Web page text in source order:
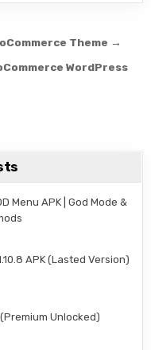
Theme →
WordPress
Menu APK | God Mode &
APK (Lasted Version)
(Premium Unlocked)